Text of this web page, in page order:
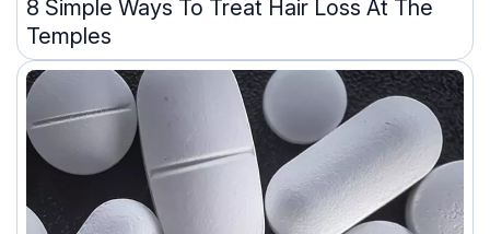
8 Simple Ways To Treat Hair Loss At The
Temples